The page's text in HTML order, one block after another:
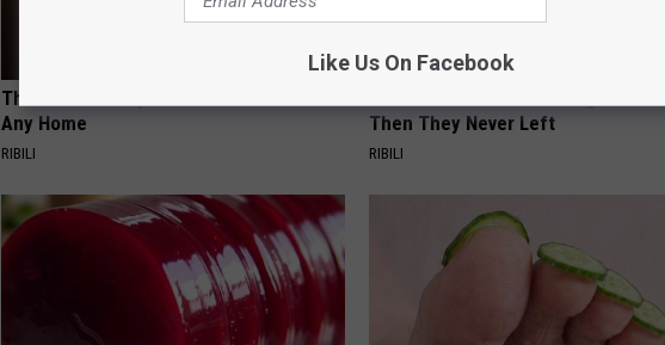
This Witch Doorplate is a Must-Have in
Any Home
RIBILI
Then They Never Left
RIBILI
Like Us On Facebook